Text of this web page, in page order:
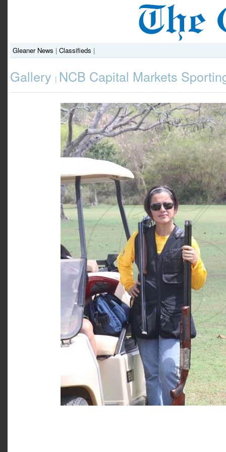
Gleaner News | Classifieds |
Gallery | NCB Capital Markets